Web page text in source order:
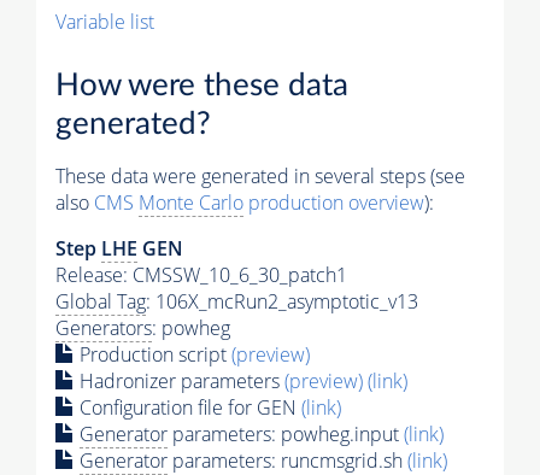
Variable list
How were these data
generated?
These data were generated in several steps (see
also CMS Monte Carlo production overview):
Step LHE GEN
Release: CMSSW_10_6_30_patch1
Global Tag: 106X_mcRun2_asymptotic_v13
Generators: powheg
Production script(preview)
Hadronizer parameters(preview)(link)
Configuration file for GEN (link)
Generator parameters: powheg.input(link)
Generator parameters: runcmsgrid.sh(link)